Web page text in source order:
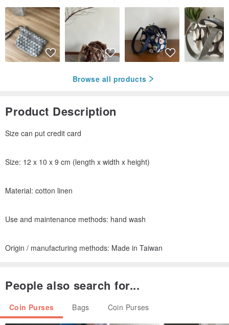
Browse all products
Product Description
Size can put credit card
Size: 12 x 10 x 9 cm (length x width x height)
Material: cotton linen
Use and maintenance methods: hand wash
Origin / manufacturing methods: Made in Taiwan
People also search for...
Coin Purses Bags Coin Purses